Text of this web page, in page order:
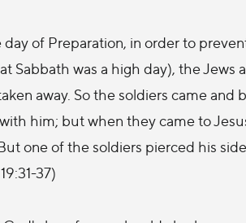
day of Preparation, in order to
Sabbath was a high day), the
away. So the soldiers came
him; but when they came to
one of the soldiers pierced his
37)